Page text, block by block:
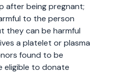
after being pregnant;
to the person
they can be harmful
a platelet or plasma
found to be
eligible to donate